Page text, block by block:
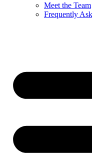
Meet the Team
Frequently